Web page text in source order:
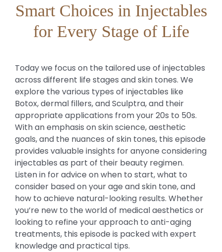
Smart Choices in Injectables
for Every Stage of Life
Today we focus on the tailored use of injectables
across different life stages and skin tones. We
explore the various types of injectables like
Botox, dermal fillers, and Sculptra, and their
appropriate applications from your 20s to 50s.
With an emphasis on skin science, aesthetic
goals, and the nuances of skin tones, this episode
provides valuable insights for anyone considering
injectables as part of their beauty regimen.
Listen in for advice on when to start, what to
consider based on your age and skin tone, and
how to achieve natural-looking results. Whether
you’re new to the world of medical aesthetics or
looking to refine your approach to anti-aging
treatments, this episode is packed with expert
knowledge and practical tips.